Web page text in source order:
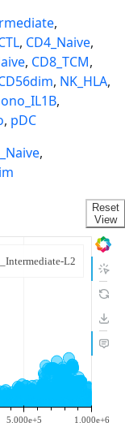
,
, CD4_Naive,
, CD8_TCM,
, NK_HLA,
,
, pDC
,